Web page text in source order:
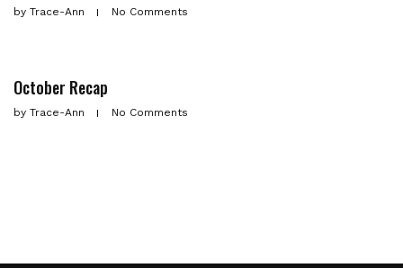
by Trace-Ann No Comments
October Recap
by Trace-Ann No Comments